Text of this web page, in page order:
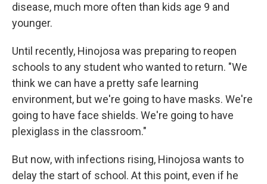
disease, much more often than kids age 9 and
younger.
Until recently, Hinojosa was preparing to reopen
schools to any student who wanted to return. "We
think we can have a pretty safe learning
environment, but we're going to have masks. We're
going to have face shields. We're going to have
plexiglass in the classroom."
But now, with infections rising, Hinojosa wants to
delay the start of school. At this point, even if he